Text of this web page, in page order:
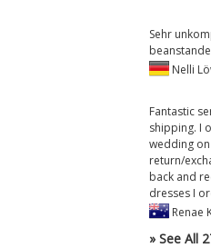
Sehr
Nelli
Fantastic
shipping. I
wedding
return/
back and
dresses I
Renae
» See All